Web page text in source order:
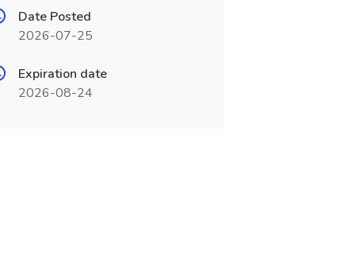
Date Posted
2026-07-25
Expiration date
2026-08-24